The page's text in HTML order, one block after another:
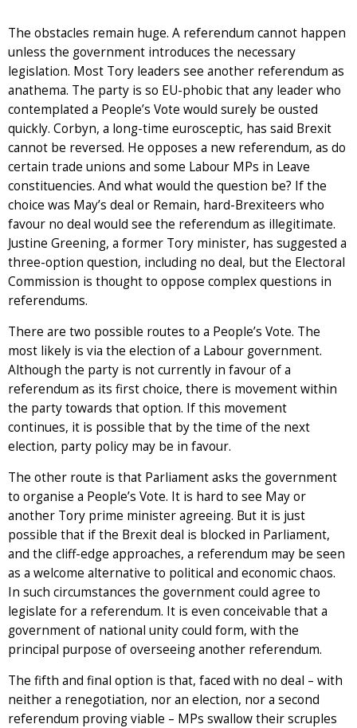
The obstacles remain huge. A referendum cannot happen
unless the government introduces the necessary
legislation. Most Tory leaders see another referendum as
anathema. The party is so EU-phobic that any leader who
contemplated a People’s Vote would surely be ousted
quickly. Corbyn, a long-time eurosceptic, has said Brexit
cannot be reversed. He opposes a new referendum, as do
certain trade unions and some Labour MPs in Leave
constituencies. And what would the question be? If the
choice was May’s deal or Remain, hard-Brexiteers who
favour no deal would see the referendum as illegitimate.
Justine Greening, a former Tory minister, has suggested a
three-option question, including no deal, but the Electoral
Commission is thought to oppose complex questions in
referendums.
There are two possible routes to a People’s Vote. The
most likely is via the election of a Labour government.
Although the party is not currently in favour of a
referendum as its first choice, there is movement within
the party towards that option. If this movement
continues, it is possible that by the time of the next
election, party policy may be in favour.
The other route is that Parliament asks the government
to organise a People’s Vote. It is hard to see May or
another Tory prime minister agreeing. But it is just
possible that if the Brexit deal is blocked in Parliament,
and the cliff-edge approaches, a referendum may be seen
as a welcome alternative to political and economic chaos.
In such circumstances the government could agree to
legislate for a referendum. It is even conceivable that a
government of national unity could form, with the
principal purpose of overseeing another referendum.
The fifth and final option is that, faced with no deal – with
neither a renegotiation, nor an election, nor a second
referendum proving viable – MPs swallow their scruples